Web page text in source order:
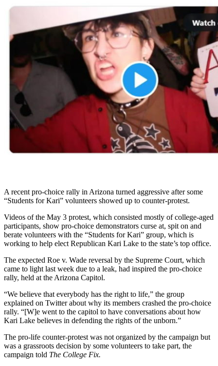
A recent pro-choice rally in Arizona turned aggressive after some
“Students for Kari” volunteers showed up to counter-protest.
Videos of the May 3 protest, which consisted mostly of college-aged
participants, show pro-choice demonstrators curse at, spit on and
berate volunteers with the “Students for Kari” group, which is
working to help elect Republican Kari Lake to the state’s top office.
The expected Roe v. Wade reversal by the Supreme Court, which
came to light last week due to a leak, had inspired the pro-choice
rally, held at the Arizona Capitol.
“We believe that everybody has the right to life,” the group
explained on Twitter about why its members crashed the pro-choice
rally. “[W]e went to the capitol to have conversations about how
Kari Lake believes in defending the rights of the unborn.”
The pro-life counter-protest was not organized by the campaign but
was a grassroots decision by some volunteers to take part, the
campaign told The College Fix.